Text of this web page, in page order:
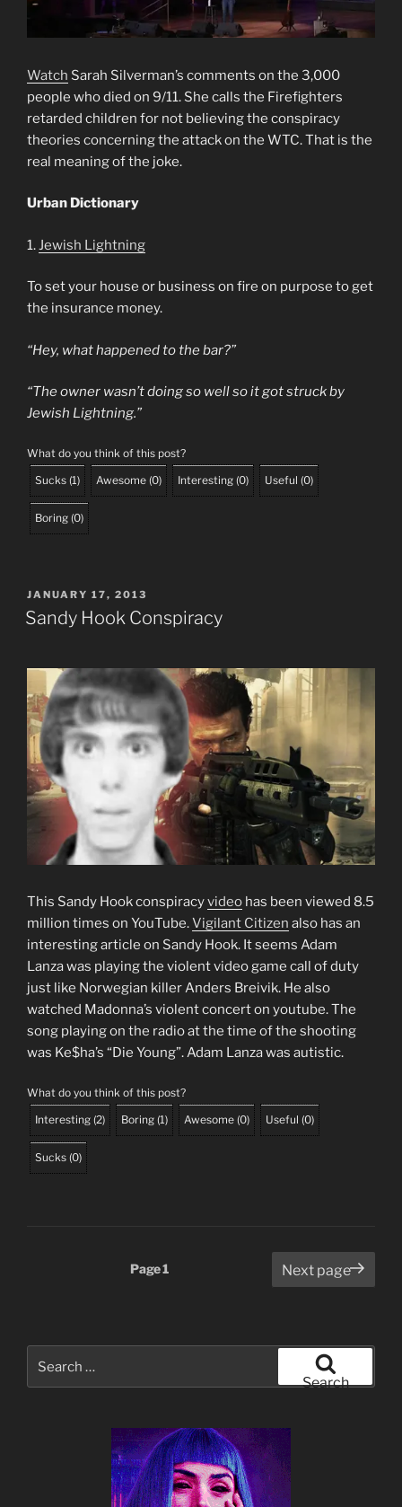
Watch Sarah Silverman’s comments on the 3,000
people who died on 9/11. She calls the Firefighters
retarded children for not believing the conspiracy
theories concerning the attack on the WTC. That is the
real meaning of the joke.
Urban Dictionary
1.Jewish Lightning
To set your house or business on fire on purpose to get
the insurance money.
“Hey, what happened to the bar?”
“The owner wasn’t doing so well so it got struck by
Jewish Lightning.”
What do you think of this post?
Sucks (1) Awesome (0) Interesting (0) Useful (0)
Boring (0)
POSTED
ON
JANUARY 17, 2013
Sandy Hook Conspiracy
This Sandy Hook conspiracyvideo has been viewed 8.5
million times on YouTube.Vigilant Citizen also has an
interesting article on Sandy Hook. It seems Adam
Lanza was playing the violent video game call of duty
just like Norwegian killer Anders Breivik. He also
watched Madonna’s violent concert on youtube. The
song playing on the radio at the time of the shooting
was Ke$ha’s “Die Young”. Adam Lanza was autistic.
What do you think of this post?
Interesting (2) Boring (1) Awesome (0) Useful (0)
Sucks (0)
Page1 Next page
for:
Search